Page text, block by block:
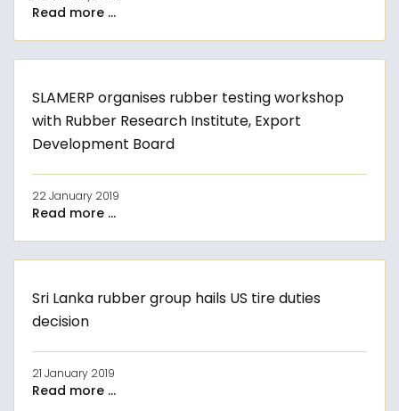
Read more ...
SLAMERP organises rubber testing workshop
with Rubber Research Institute, Export
Development Board
22 January 2019
Read more ...
Sri Lanka rubber group hails US tire duties
decision
21 January 2019
Read more ...